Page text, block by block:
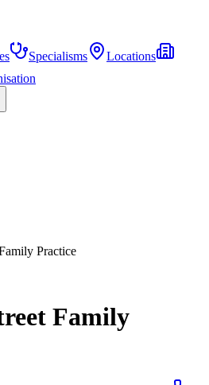
Specialisms
Locations
Practice
Family